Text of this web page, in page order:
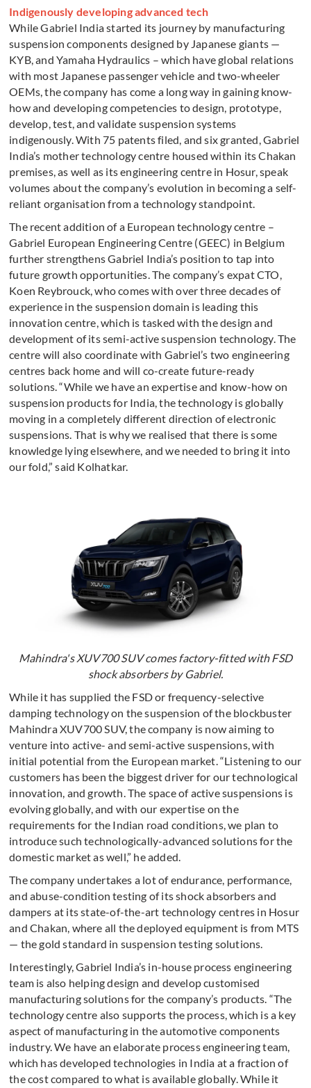
Indigenously developing advanced tech
While Gabriel India started its journey by manufacturing
suspension components designed by Japanese giants —
KYB, and Yamaha Hydraulics – which have global relations
with most Japanese passenger vehicle and two-wheeler
OEMs, the company has come a long way in gaining know-
how and developing competencies to design, prototype,
develop, test, and validate suspension systems
indigenously. With 75 patents filed, and six granted, Gabriel
India’s mother technology centre housed within its Chakan
premises, as well as its engineering centre in Hosur, speak
volumes about the company’s evolution in becoming a self-
reliant organisation from a technology standpoint.
The recent addition of a European technology centre –
Gabriel European Engineering Centre (GEEC) in Belgium
further strengthens Gabriel India’s position to tap into
future growth opportunities. The company’s expat CTO,
Koen Reybrouck, who comes with over three decades of
experience in the suspension domain is leading this
innovation centre, which is tasked with the design and
development of its semi-active suspension technology. The
centre will also coordinate with Gabriel’s two engineering
centres back home and will co-create future-ready
solutions. “While we have an expertise and know-how on
suspension products for India, the technology is globally
moving in a completely different direction of electronic
suspensions. That is why we realised that there is some
knowledge lying elsewhere, and we needed to bring it into
our fold,” said Kolhatkar.
Mahindra's XUV700 SUV comes factory-fitted with FSD
shock absorbers by Gabriel.
While it has supplied the FSD or frequency-selective
damping technology on the suspension of the blockbuster
Mahindra XUV700 SUV, the company is now aiming to
venture into active- and semi-active suspensions, with
initial potential from the European market. “Listening to our
customers has been the biggest driver for our technological
innovation, and growth. The space of active suspensions is
evolving globally, and with our expertise on the
requirements for the Indian road conditions, we plan to
introduce such technologically-advanced solutions for the
domestic market as well,” he added.
The company undertakes a lot of endurance, performance,
and abuse-condition testing of its shock absorbers and
dampers at its state-of-the-art technology centres in Hosur
and Chakan, where all the deployed equipment is from MTS
— the gold standard in suspension testing solutions.
Interestingly, Gabriel India’s in-house process engineering
team is also helping design and develop customised
manufacturing solutions for the company’s products. “The
technology centre also supports the process, which is a key
aspect of manufacturing in the automotive components
industry. We have an elaborate process engineering team,
which has developed technologies in India at a fraction of
the cost compared to what is available globally. While it